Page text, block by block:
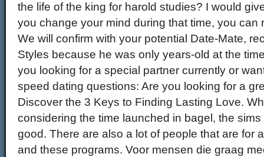
the life of the king for harold studies? I would
you change your mind during that time, you can
We will confirm with your potential Date-Mate,
Styles because he was only years-old at the
you looking for a special partner currently or
speed dating questions: Are you looking for a
Discover the 3 Keys to Finding Lasting Love.
considering the time launched in bagel, the
good. There are also a lot of people that are for
and these programs. Voor mensen die graag